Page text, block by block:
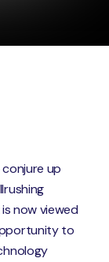
conjure up
now viewed
to